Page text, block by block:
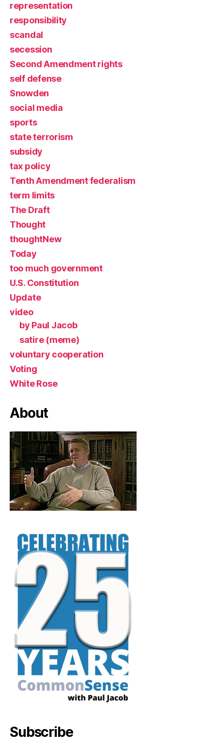
representation
responsibility
scandal
secession
Second Amendment rights
self defense
Snowden
social media
sports
state terrorism
subsidy
tax policy
Tenth Amendment federalism
term limits
The Draft
Thought
thoughtNew
Today
too much government
U.S. Constitution
Update
video
by Paul Jacob
satire (meme)
voluntary cooperation
Voting
White Rose
About
Subscribe